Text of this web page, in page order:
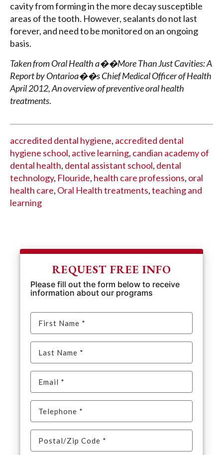
cavity from forming in the more decay susceptible
areas of the tooth. However, sealants do not last
forever, and need to be monitored on an ongoing
basis.
Taken from Oral Health a��More Than Just Cavities: A
Report by Ontarioa��s Chief Medical Officer of Health
April 2012, An overview of preventive oral health
treatments.
accredited dental hygiene, accredited dental
hygiene school, active learning, candian academy of
dental health, dental assistant school, dental
technology, Flouride, health care professions, oral
health care, Oral Health treatments,teaching and
learning
REQUEST FREE INFO
Please fill out the form below to receive
information about our programs